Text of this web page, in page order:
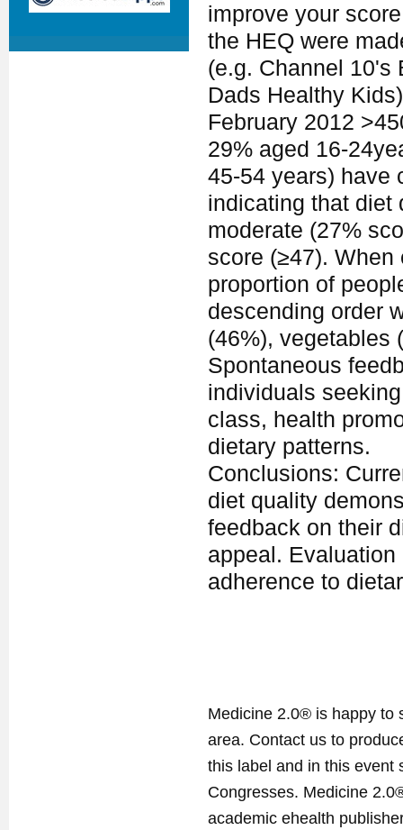
improve your
the HEQ were
(e.g. Channel 10's
Dads Healthy
February 2012
29% aged 16-
45-54 years) have
indicating that diet
moderate (27%
score (≥47).
proportion of
descending order
(46%), vegetables
Spontaneous
individuals
class, health
dietary patterns.
Conclusions:
diet quality
feedback on their
appeal.
adherence to
Medicine 2.0® is happy to
area. Contact us to
this label and in this event
Congresses. Medicine
academic ehealth